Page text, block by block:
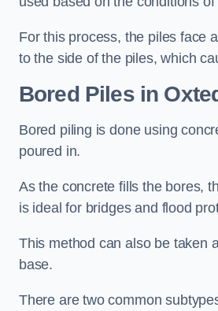
For this process, the piles face
to the side of the piles, which
Bored Pilesin
Bored piling is done using
poured in.
As the concrete fills the bores,
is ideal for bridges and flood
This method can also be taken
base.
There are two common